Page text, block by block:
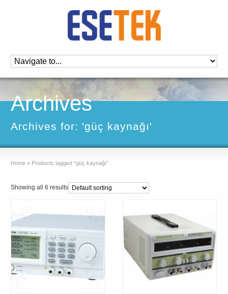
Archives
Archives for: 'güç kaynağı'
Home » Products tagged “güç kaynağı”
Showing all 6 results